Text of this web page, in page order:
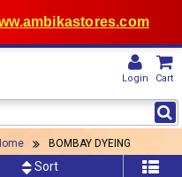
Login Cart
BOMBAY DYEING
Sort